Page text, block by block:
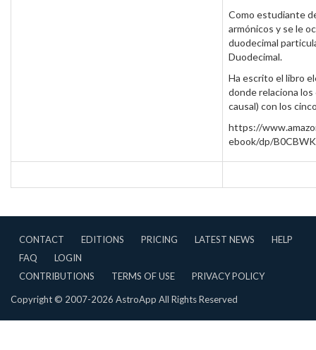
Como estudiante
armónicos y se le
duodecimal
Duodecimal.
Ha escrito el libro
donde relaciona
causal) con los
https://
ebook/dp/
CONTACT EDITIONS PRICING LATEST NEWS
HELP
FAQ
LOGIN
CONTRIBUTIONS
TERMS OF USE PRIVACY POLICY
Copyright © 2007-2026 AstroApp All Rights Reserved